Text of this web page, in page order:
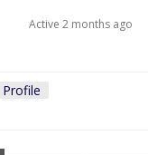
Active 2 months ago
Profile